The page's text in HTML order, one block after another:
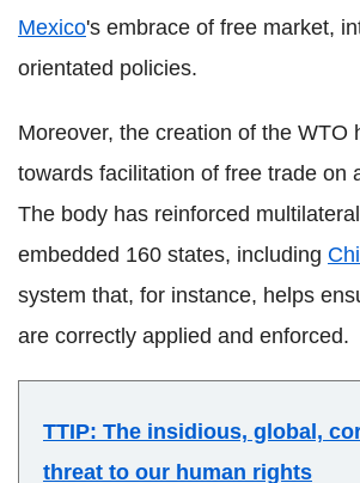
Mexico's embrace of free market,
orientated policies.
Moreover, the creation of the WTO
towards facilitation of free trade on
The body has reinforced
embedded 160 states, including
system that, for instance, helps
are correctly applied and enforced.
TTIP: The insidious, global,
threat to our human rights